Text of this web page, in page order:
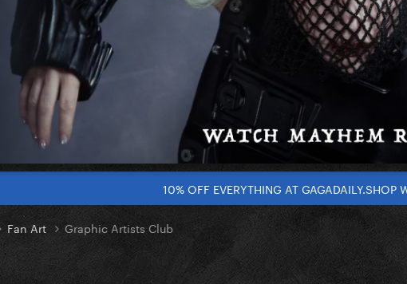
10% OFF EVERYTHING AT GAGADAILY.SHOP
Fan Art Graphic Artists Club